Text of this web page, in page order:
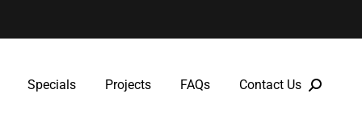
Specials Projects FAQs Contact Us